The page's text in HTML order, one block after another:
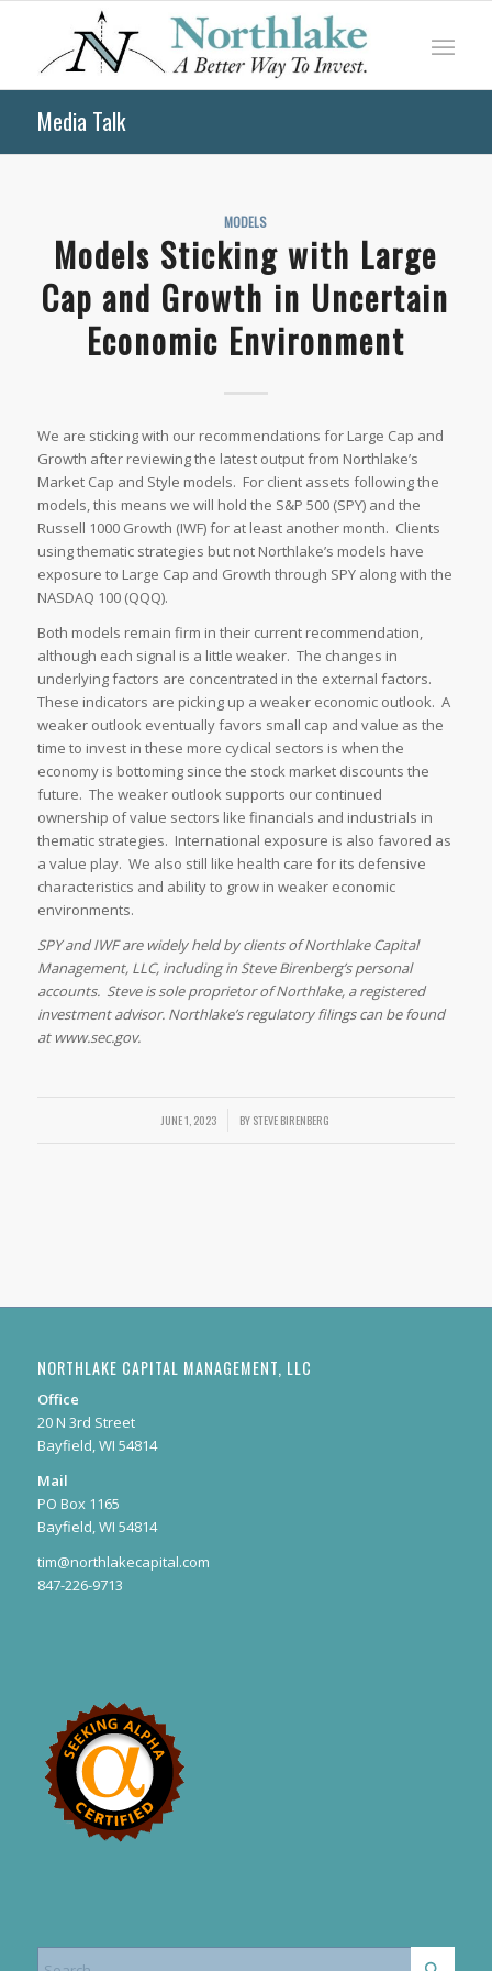
Media Talk
MODELS
Models Sticking with Large
Cap and Growth in Uncertain
Economic Environment
We are sticking with our recommendations for Large Cap and
Growth after reviewing the latest output from Northlake’s
Market Cap and Style models. For client assets following the
models, this means we will hold the S&P 500 (SPY) and the
Russell 1000 Growth (IWF) for at least another month. Clients
using thematic strategies but not Northlake’s models have
exposure to Large Cap and Growth through SPY along with the
NASDAQ 100 (QQQ).
Both models remain firm in their current recommendation,
although each signal is a little weaker. The changes in
underlying factors are concentrated in the external factors.
These indicators are picking up a weaker economic outlook. A
weaker outlook eventually favors small cap and value as the
time to invest in these more cyclical sectors is when the
economy is bottoming since the stock market discounts the
future. The weaker outlook supports our continued
ownership of value sectors like financials and industrials in
thematic strategies. International exposure is also favored as
a value play. We also still like health care for its defensive
characteristics and ability to grow in weaker economic
environments.
SPY and IWF are widely held by clients of Northlake Capital
Management, LLC, including in Steve Birenberg’s personal
accounts. Steve is sole proprietor of Northlake, a registered
investment advisor. Northlake’s regulatory filings can be found
at www.sec.gov.
JUNE 1, 2023
/ BYSTEVE BIRENBERG
NORTHLAKE CAPITAL MANAGEMENT, LLC
Office
20 N 3rd Street
Bayfield, WI 54814
Mail
PO Box 1165
Bayfield, WI 54814
tim@northlakecapital.com
847-226-9713